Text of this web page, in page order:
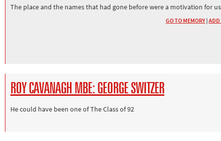
The place and the names that had gone before were a motivation for us
GO TO MEMORY | ADD
ROY CAVANAGH MBE: GEORGE SWITZER
He could have been one of The Class of 92